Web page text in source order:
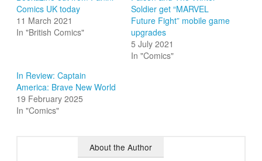
Comics UK today
11 March 2021
In "British Comics"
Soldier get “MARVEL
Future Fight” mobile game
upgrades
5 July 2021
In "Comics"
In Review: Captain
America: Brave New World
19 February 2025
In "Comics"
About the Author